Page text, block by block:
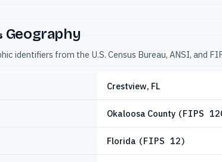
Geography
identifiers from the U.S. Census Bureau, ANSI, and
Crestview, FL
Okaloosa County (FIPS
Florida (FIPS 12)